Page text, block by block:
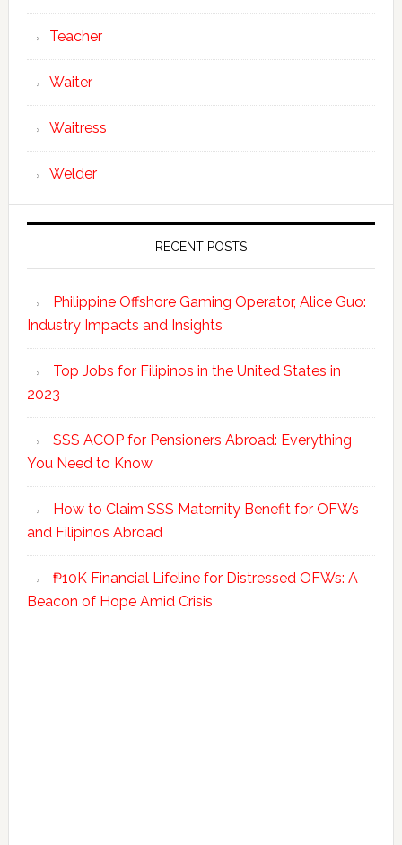
Teacher
Waiter
Waitress
Welder
RECENT POSTS
Philippine Offshore Gaming Operator, Alice Guo:
Industry Impacts and Insights
Top Jobs for Filipinos in the United States in
2023
SSS ACOP for Pensioners Abroad: Everything
You Need to Know
How to Claim SSS Maternity Benefit for OFWs
and Filipinos Abroad
₱10K Financial Lifeline for Distressed OFWs: A
Beacon of Hope Amid Crisis